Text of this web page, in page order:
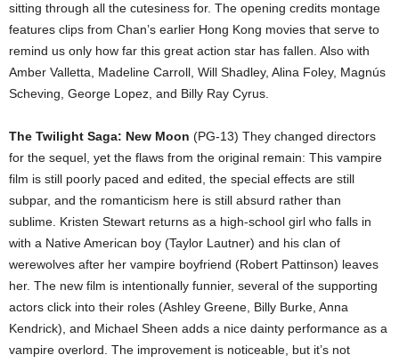
sitting through all the cutesiness for. The opening credits montage
features clips from Chan’s earlier Hong Kong movies that serve to
remind us only how far this great action star has fallen. Also with
Amber Valletta, Madeline Carroll, Will Shadley, Alina Foley, Magnús
Scheving, George Lopez, and Billy Ray Cyrus.
The Twilight Saga: New Moon (PG-13) They changed directors
for the sequel, yet the flaws from the original remain: This vampire
film is still poorly paced and edited, the special effects are still
subpar, and the romanticism here is still absurd rather than
sublime. Kristen Stewart returns as a high-school girl who falls in
with a Native American boy (Taylor Lautner) and his clan of
werewolves after her vampire boyfriend (Robert Pattinson) leaves
her. The new film is intentionally funnier, several of the supporting
actors click into their roles (Ashley Greene, Billy Burke, Anna
Kendrick), and Michael Sheen adds a nice dainty performance as a
vampire overlord. The improvement is noticeable, but it’s not